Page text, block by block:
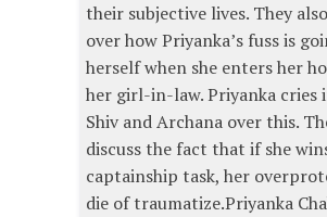
their subjective lives. They
over how Priyanka’s fuss is
herself when she enters her
her girl-in-law. Priyanka
Shiv and Archana over this.
discuss the fact that if she
captainship task, her
die of traumatize.Priyanka